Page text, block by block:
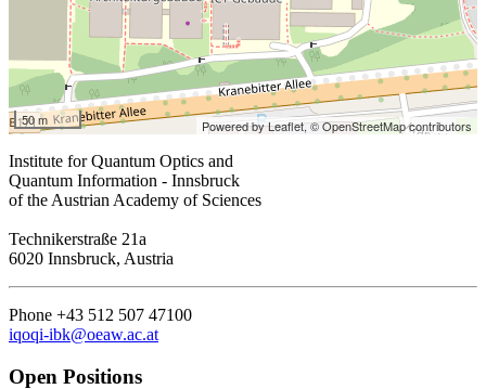
50 m Powered by Leaflet,© OpenStreetMap contributors
Institute for Quantum Optics and
Quantum Information - Innsbruck
of the Austrian Academy of Sciences
Technikerstraße 21a
6020 Innsbruck, Austria
Phone +43 512 507 47100
iqoqi-ibk@oeaw.ac.at
Open Positions